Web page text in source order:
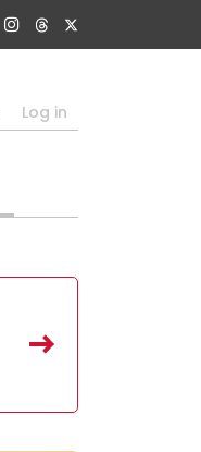
Log in